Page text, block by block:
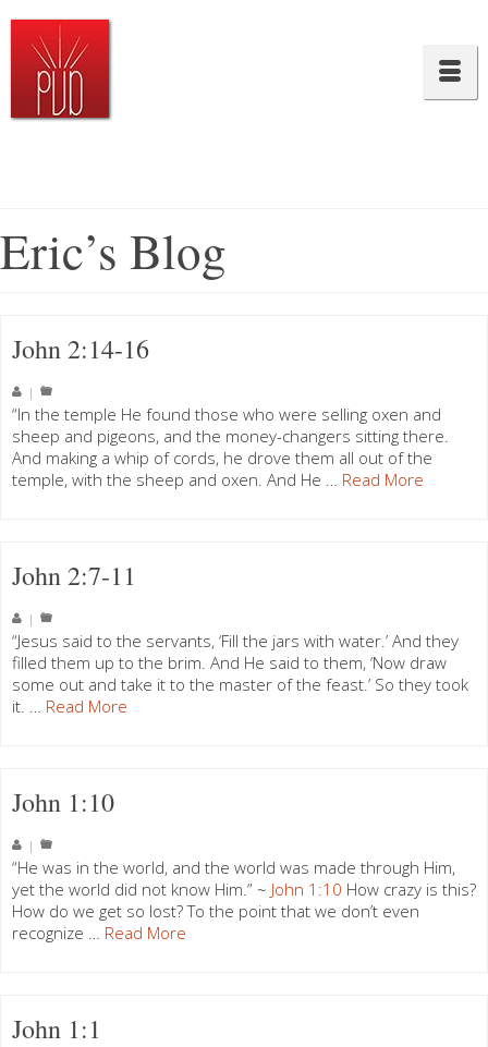
Eric’s Blog
John 2:14-16
|
“In the temple He found those who were selling oxen and
sheep and pigeons, and the money-changers sitting there.
And making a whip of cords, he drove them all out of the
temple, with the sheep and oxen. And He … Read More
John 2:7-11
|
“Jesus said to the servants, ‘Fill the jars with water.’ And they
filled them up to the brim. And He said to them, ‘Now draw
some out and take it to the master of the feast.’ So they took
it. … Read More
John 1:10
|
“He was in the world, and the world was made through Him,
yet the world did not know Him.” ~ John 1:10 How crazy is this?
How do we get so lost? To the point that we don’t even
recognize … Read More
John 1:1